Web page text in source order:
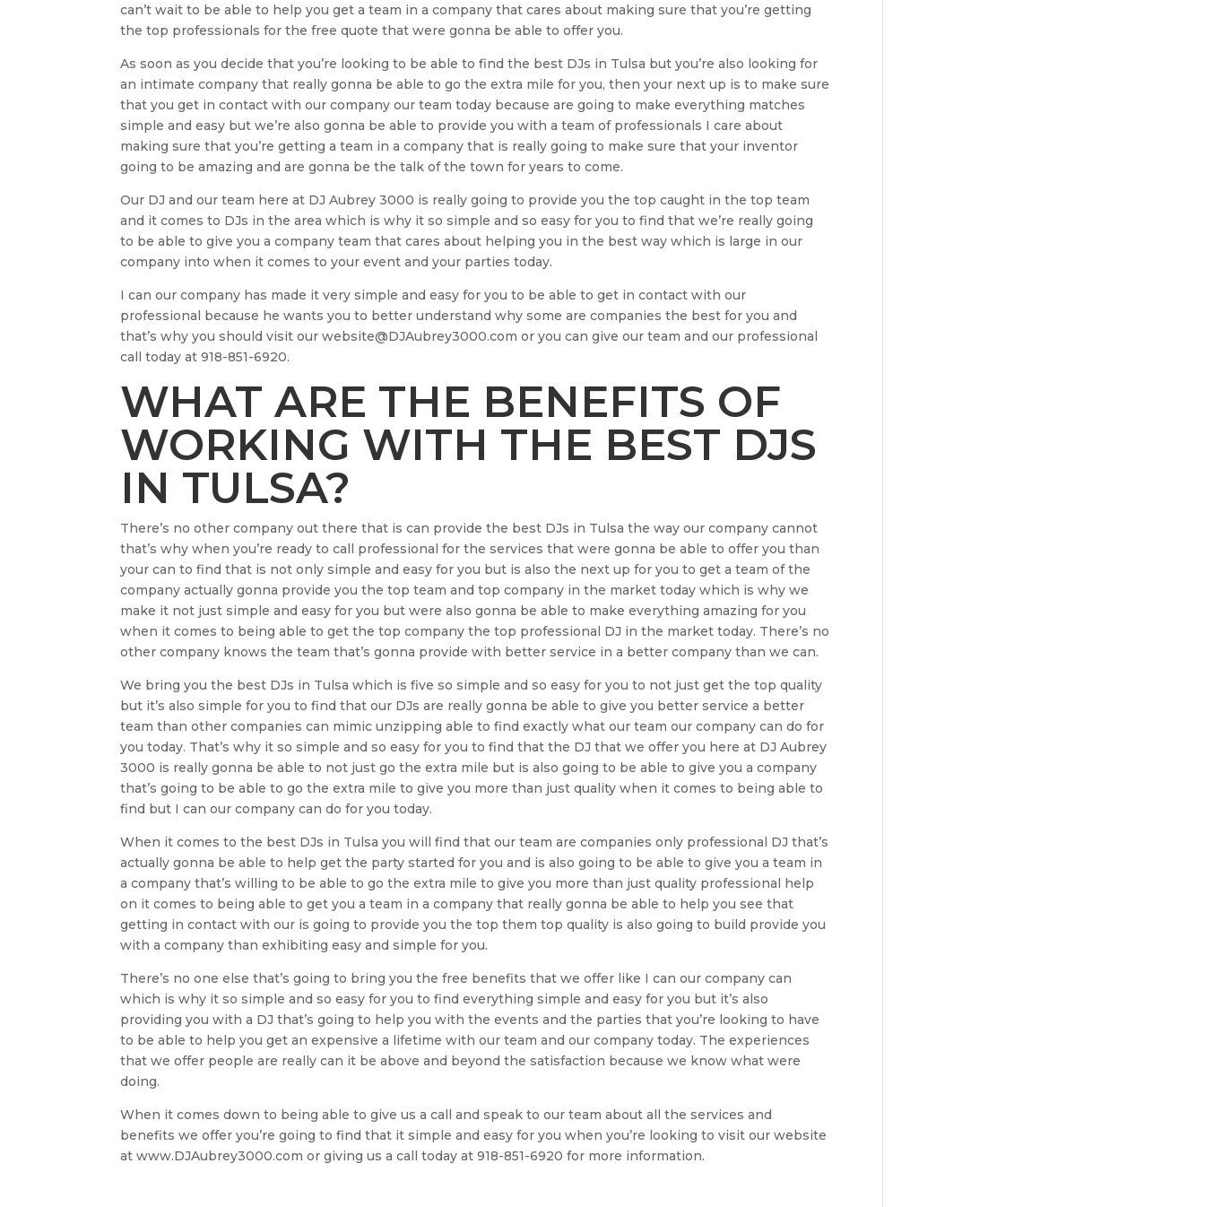
can’t wait to be able to help you get a team in a company that cares about making sure that you’re getting
the top professionals for the free quote that were gonna be able to offer you.
As soon as you decide that you’re looking to be able to find the best DJs in Tulsa but you’re also looking for
an intimate company that really gonna be able to go the extra mile for you, then your next up is to make sure
that you get in contact with our company our team today because are going to make everything matches
simple and easy but we’re also gonna be able to provide you with a team of professionals I care about
making sure that you’re getting a team in a company that is really going to make sure that your inventor
going to be amazing and are gonna be the talk of the town for years to come.
Our DJ and our team here at DJ Aubrey 3000 is really going to provide you the top caught in the top team
and it comes to DJs in the area which is why it so simple and so easy for you to find that we’re really going
to be able to give you a company team that cares about helping you in the best way which is large in our
company into when it comes to your event and your parties today.
I can our company has made it very simple and easy for you to be able to get in contact with our
professional because he wants you to better understand why some are companies the best for you and
that’s why you should visit our website@DJAubrey3000.com or you can give our team and our professional
call today at 918-851-6920.
WHAT ARE THE BENEFITS OF
WORKING WITH THE BEST DJS
IN TULSA?
There’s no other company out there that is can provide the best DJs in Tulsa the way our company cannot
that’s why when you’re ready to call professional for the services that were gonna be able to offer you than
your can to find that is not only simple and easy for you but is also the next up for you to get a team of the
company actually gonna provide you the top team and top company in the market today which is why we
make it not just simple and easy for you but were also gonna be able to make everything amazing for you
when it comes to being able to get the top company the top professional DJ in the market today. There’s no
other company knows the team that’s gonna provide with better service in a better company than we can.
We bring you the best DJs in Tulsa which is five so simple and so easy for you to not just get the top quality
but it’s also simple for you to find that our DJs are really gonna be able to give you better service a better
team than other companies can mimic unzipping able to find exactly what our team our company can do for
you today. That’s why it so simple and so easy for you to find that the DJ that we offer you here at DJ Aubrey
3000 is really gonna be able to not just go the extra mile but is also going to be able to give you a company
that’s going to be able to go the extra mile to give you more than just quality when it comes to being able to
find but I can our company can do for you today.
When it comes to the best DJs in Tulsa you will find that our team are companies only professional DJ that’s
actually gonna be able to help get the party started for you and is also going to be able to give you a team in
a company that’s willing to be able to go the extra mile to give you more than just quality professional help
on it comes to being able to get you a team in a company that really gonna be able to help you see that
getting in contact with our is going to provide you the top them top quality is also going to build provide you
with a company than exhibiting easy and simple for you.
There’s no one else that’s going to bring you the free benefits that we offer like I can our company can
which is why it so simple and so easy for you to find everything simple and easy for you but it’s also
providing you with a DJ that’s going to help you with the events and the parties that you’re looking to have
to be able to help you get an expensive a lifetime with our team and our company today. The experiences
that we offer people are really can it be above and beyond the satisfaction because we know what were
doing.
When it comes down to being able to give us a call and speak to our team about all the services and
benefits we offer you’re going to find that it simple and easy for you when you’re looking to visit our website
at www.DJAubrey3000.com or giving us a call today at 918-851-6920 for more information.